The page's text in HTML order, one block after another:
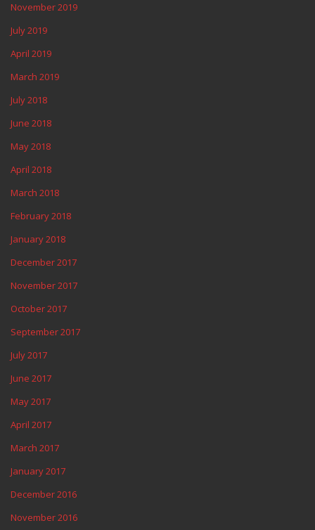
November 2019
July 2019
April 2019
March 2019
July 2018
June 2018
May 2018
April 2018
March 2018
February 2018
January 2018
December 2017
November 2017
October 2017
September 2017
July 2017
June 2017
May 2017
April 2017
March 2017
January 2017
December 2016
November 2016